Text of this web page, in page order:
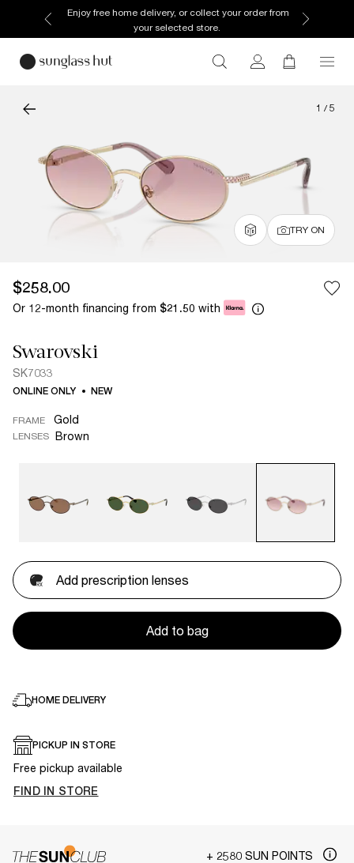
Enjoy free home delivery, or collect your order from
your selected store.
1 / 5
TRY ON
$258.00
Or 12-month financing from $21.50 with
Swarovski
SK7033
ONLINE ONLY NEW
FRAME Gold
LENSES Brown
Add prescription lenses
Add to bag
HOME DELIVERY
PICKUP IN STORE
Free pickup available
FIND IN STORE
+ 2580 SUN POINTS